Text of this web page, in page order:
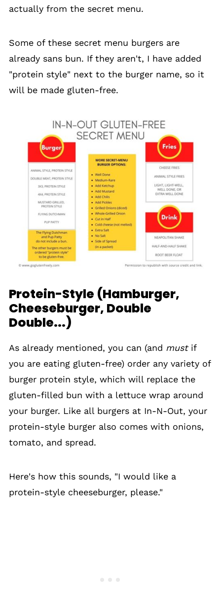
actually from the secret menu.
Some of these secret menu burgers are
already sans bun. If they aren't, I have added
"protein style" next to the burger name, so it
will be made gluten-free.
Protein-Style (Hamburger,
Cheeseburger, Double
Double...)
As already mentioned, you can (and mustif
you are eating gluten-free) order any variety of
burger protein style, which will replace the
gluten-filled bun with a lettuce wrap around
your burger. Like all burgers at In-N-Out, your
protein-style burger also comes with onions,
tomato, and spread.
Here's how this sounds, "I would like a
protein-style cheeseburger, please."